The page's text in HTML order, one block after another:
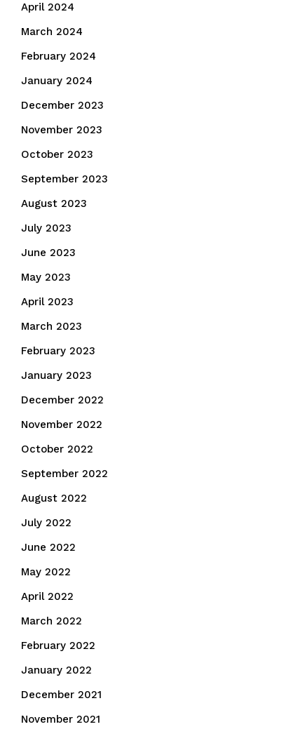
April 2024
March 2024
February 2024
January 2024
December 2023
November 2023
October 2023
September 2023
August 2023
July 2023
June 2023
May 2023
April 2023
March 2023
February 2023
January 2023
December 2022
November 2022
October 2022
September 2022
August 2022
July 2022
June 2022
May 2022
April 2022
March 2022
February 2022
January 2022
December 2021
November 2021